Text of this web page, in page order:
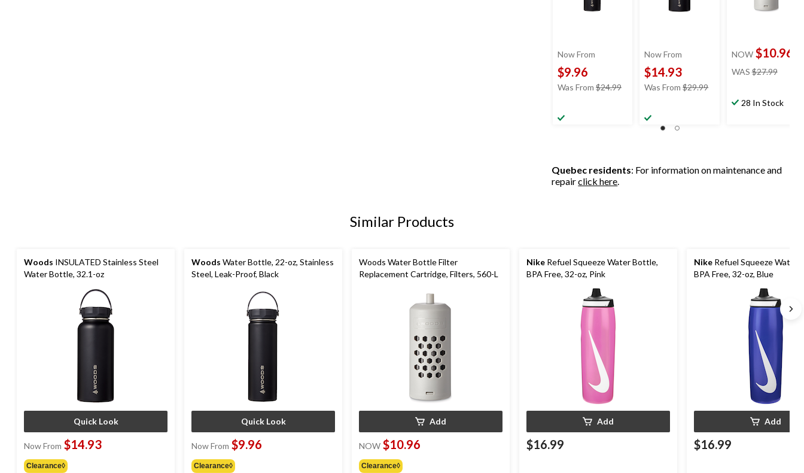
Now From
$9.96
Was From $24.99price
$24.99
Now From
$14.93
Was From$29.99price
NOW $10.96
WAS $27.99price
28 In Stock
Quebec residents: For information on maintenance and
repairclick here.
Similar Products
Woods INSULATED Stainless Steel
Water Bottle, 32.1-oz
Quick Look
Now From $14.93
Clearance◊
Woods Water Bottle, 22-oz, Stainless
Steel, Leak-Proof, Black
Quick Look
Now From $9.96
Clearance◊
Woods Water Bottle Filter
Replacement Cartridge, Filters, 560-L
Add
NOW $10.96
Clearance◊
Nike Refuel Squeeze Water Bottle,
BPA Free, 32-oz, Pink
Add
$16.99
Nike Refuel Squeeze Water
BPA Free, 32-oz, Blue
Add
$16.99